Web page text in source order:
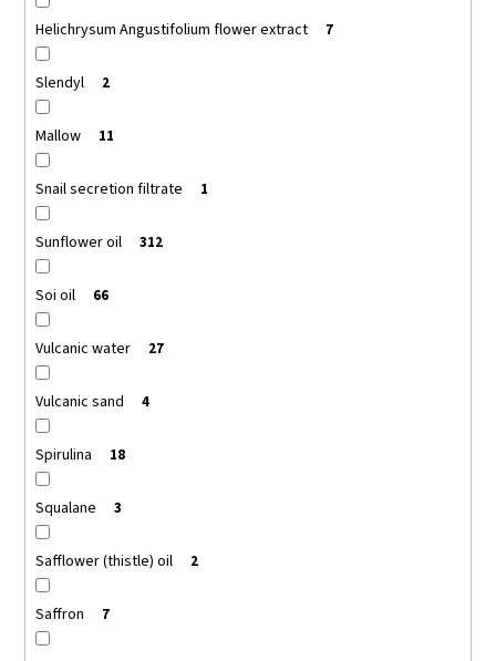
Helichrysum Angustifolium flower extract 7
Slendyl 2
Mallow 11
Snail secretion filtrate 1
Sunflower oil 312
Soi oil 66
Vulcanic water 27
Vulcanic sand 4
Spirulina 18
Squalane 3
Safflower (thistle) oil 2
Saffron 7